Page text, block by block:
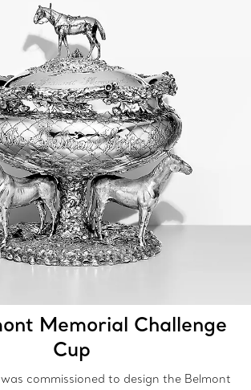
Memorial Challenge
Cup
commissioned to design the Belmont